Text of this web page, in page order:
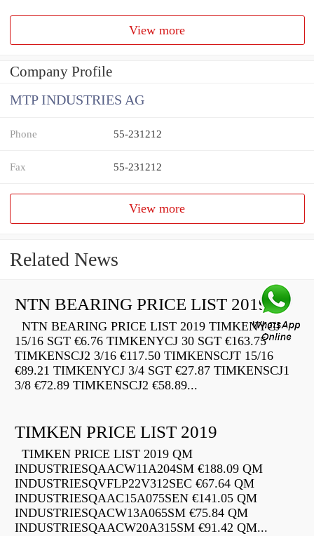
View more
Company Profile
MTP INDUSTRIES AG
Phone 55-231212
Fax 55-231212
View more
Related News
NTN BEARING PRICE LIST 2019
NTN BEARING PRICE LIST 2019 TIMKENYCJ
15/16 SGT €6.76 TIMKENYCJ 30 SGT €163.75
TIMKENSCJ2 3/16 €117.50 TIMKENSCJT 15/16
€89.21 TIMKENYCJ 3/4 SGT €27.87 TIMKENSCJ1
3/8 €72.89 TIMKENSCJ2 €58.89...
TIMKEN PRICE LIST 2019
TIMKEN PRICE LIST 2019 QM
INDUSTRIESQAACW11A204SM €188.09 QM
INDUSTRIESQVFLP22V312SEC €67.64 QM
INDUSTRIESQAAC15A075SEN €141.05 QM
INDUSTRIESQACW13A065SM €75.84 QM
INDUSTRIESQAACW20A315SM €91.42 QM...